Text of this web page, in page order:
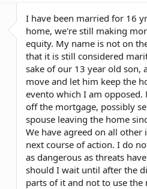
I have been married for 16
home, we're still making
equity. My name is not on
that it is still considered
sake of our 13 year old son,
move and let him keep the
evento which I am
off the mortgage, possibly
spouse leaving the home
We have agreed on all
next course of action. I do
as dangerous as threats
should I wait until after the
parts of it and not to use